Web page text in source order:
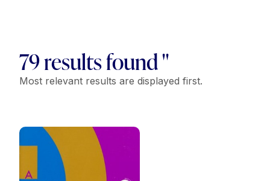
79 results found "
Most relevant results are displayed first.